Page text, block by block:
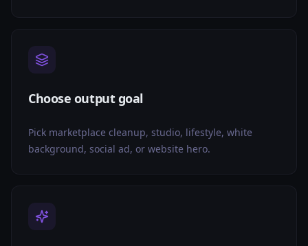
Choose output goal
Pick marketplace cleanup, studio, lifestyle, white
background, social ad, or website hero.